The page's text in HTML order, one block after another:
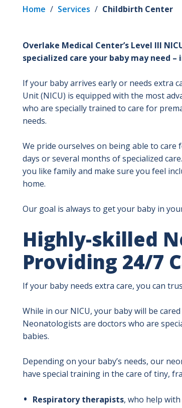
Home / Services / Childbirth Center
Overlake Medical Center’s Level III
specialized care your baby may need
If your baby arrives early or needs extra
Unit (NICU) is equipped with the most
who are specially trained to care for
needs.
We pride ourselves on being able to
days or several months of specialized
you like family and make sure you feel
home.
Our goal is always to get your baby in
Highly-skilled
Providing 24/7
If your baby needs extra care, you can
While in our NICU, your baby will be
Neonatologists are doctors who are
babies.
Depending on your baby’s needs, our
have special training in the care of tiny,
Respiratory therapists, who help